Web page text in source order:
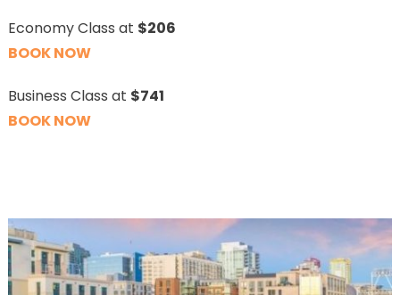
Economy Class at $206
BOOK NOW
Business Class at $741
BOOK NOW